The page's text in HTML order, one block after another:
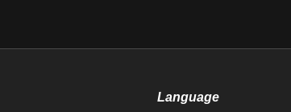
Language